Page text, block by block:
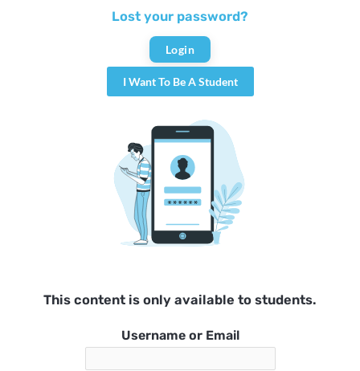
Lost your password?
I Want To Be A Student
This content is only available to students.
Username or Email